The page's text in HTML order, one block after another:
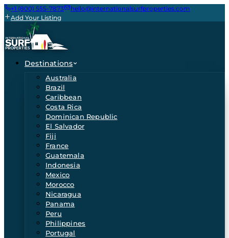
+1 (800) 555-7873
hello@internationalsurfproperties.com
Add Your Listing
Destinations
Australia
Brazil
Caribbean
Costa Rica
Dominican Republic
El Salvador
Fiji
France
Guatemala
Indonesia
Mexico
Morocco
Nicaragua
Panama
Peru
Philippines
Portugal